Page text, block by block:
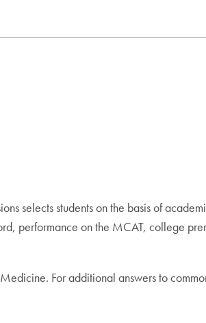
selects students on the basis of
performance on the MCAT, college
For additional answers to